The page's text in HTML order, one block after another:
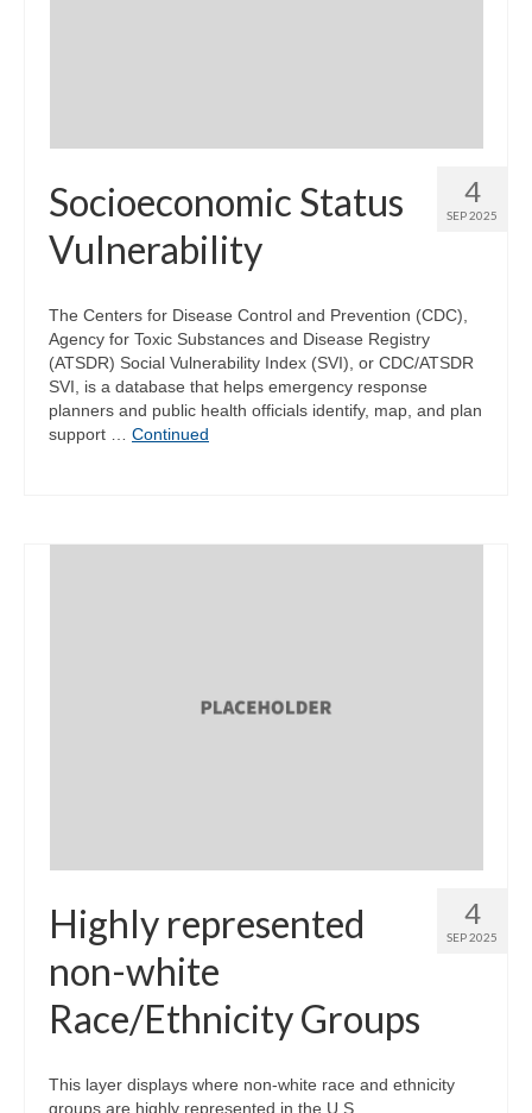
4
SEP 2025
Socioeconomic Status
Vulnerability
The Centers for Disease Control and Prevention (CDC),
Agency for Toxic Substances and Disease Registry
(ATSDR) Social Vulnerability Index (SVI), or CDC/ATSDR
SVI, is a database that helps emergency response
planners and public health officials identify, map, and plan
support … Continued
4
SEP 2025
Highly represented
non-white
Race/Ethnicity Groups
This layer displays where non-white race and ethnicity
groups are highly represented in the U.S.